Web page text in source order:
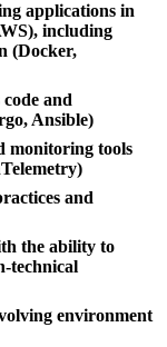
applications in
including
(Docker,
and
Ansible)
monitoring tools
and
the ability to
technical
environment